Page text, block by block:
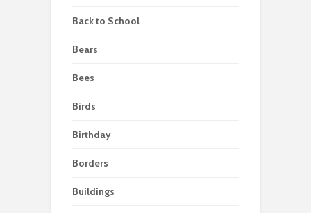
Back to School
Bears
Bees
Birds
Birthday
Borders
Buildings